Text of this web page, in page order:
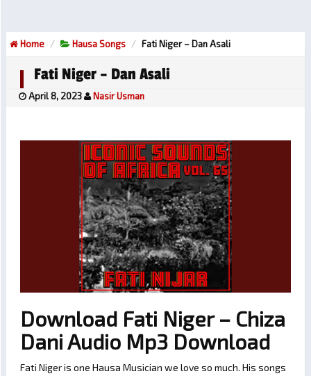
Home Hausa Songs Fati Niger – Dan Asali
Fati Niger – Dan Asali
April 8, 2023 Nasir Usman
Download Fati Niger – Chiza
Dani Audio Mp3 Download
Fati Niger is one Hausa Musician we love so much. His songs